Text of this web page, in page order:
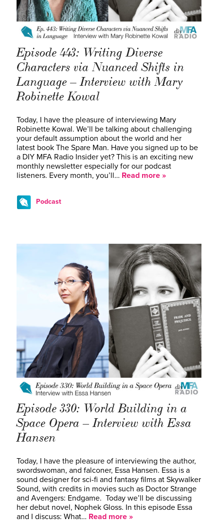
Episode 443: Writing Diverse
Characters via Nuanced Shifts in
Language – Interview with Mary
Robinette Kowal
Today, I have the pleasure of interviewing Mary
Robinette Kowal. We’ll be talking about challenging
your default assumption about the world and her
latest book The Spare Man. Have you signed up to be
a DIY MFA Radio Insider yet? This is an exciting new
monthly newsletter especially for our podcast
listeners. Every month, you’ll… Read more »
Podcast
Episode 330: World Building in a
Space Opera – Interview with Essa
Hansen
Today, I have the pleasure of interviewing the author,
swordswoman, and falconer, Essa Hansen. Essa is a
sound designer for sci-fi and fantasy films at Skywalker
Sound, with credits in movies such as Doctor Strange
and Avengers: Endgame. Today we’ll be discussing
her debut novel, Nophek Gloss. In this episode Essa
and I discuss: What… Read more »